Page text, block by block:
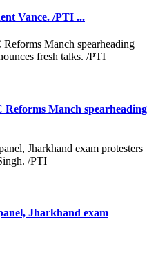
Vance. /PTI ...
Manch spearheading
Jharkhand exam